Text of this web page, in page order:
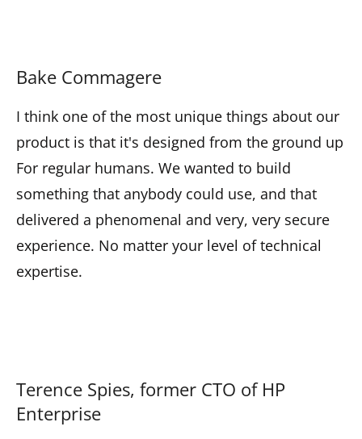
Bake Commagere
I think one of the most unique things about our
product is that it's designed from the ground up
For regular humans. We wanted to build
something that anybody could use, and that
delivered a phenomenal and very, very secure
experience. No matter your level of technical
expertise.
Terence Spies, former CTO of HP
Enterprise